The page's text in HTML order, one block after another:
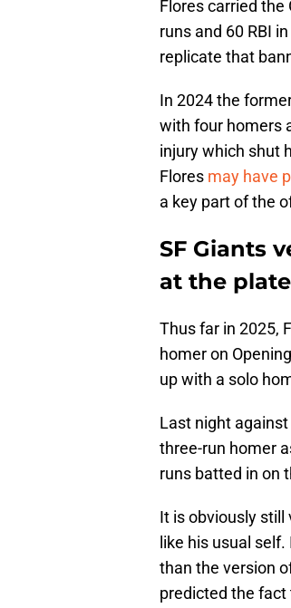
Flores carried
runs and 60 RBI
replicate that
In 2024 the
with four homers
injury which shut
Flores may have
a key part of the
SF Giants
at the plate
Thus far in 2025,
homer on
up with a solo
Last night
three-run homer
runs batted in on
It is obviously still
like his usual
than the version
predicted the fact